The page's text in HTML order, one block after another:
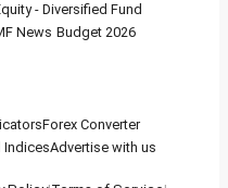
- Diversified Fund
News Budget 2026
Forex Converter
IndicesAdvertise with us